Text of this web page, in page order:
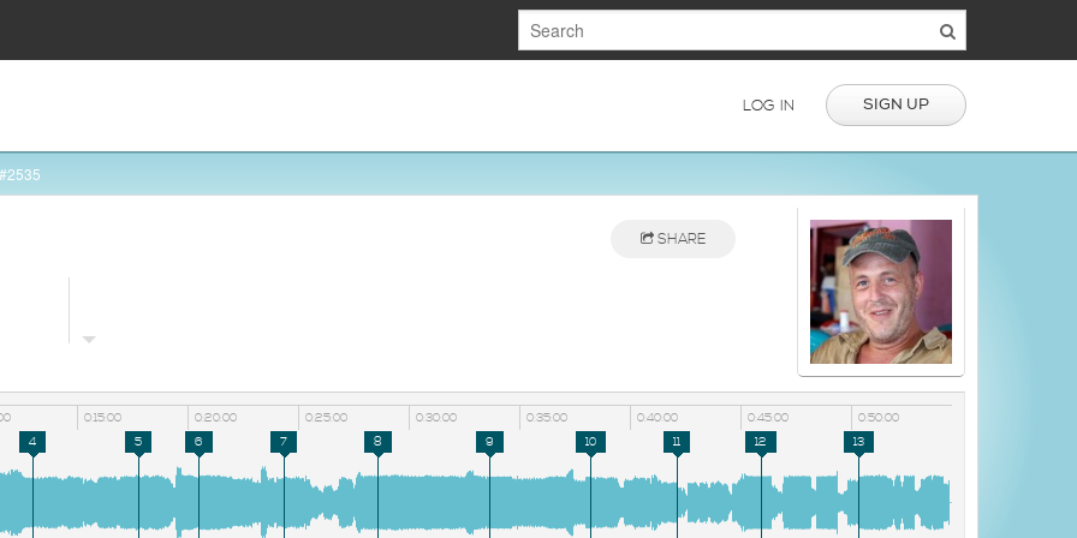
LOG IN SIGN UP
SHARE
0:15:00 0:20:00 0:25:00 0:30:00 0:35:00 0:40:00 0:45:00 0:50:00
4 5 6 7 8 9 10 11 12 13